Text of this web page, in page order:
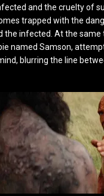
and the cruelty of
trapped with the
infected. At the same
named Samson,
blurring the line